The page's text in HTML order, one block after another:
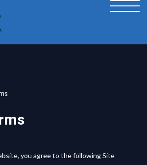
you agree to the following Site